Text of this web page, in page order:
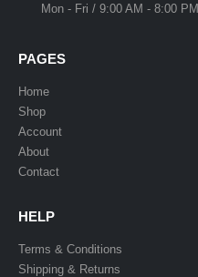
Mon - Fri / 9:00 AM - 8:00 PM
PAGES
Home
Shop
Account
About
Contact
HELP
Terms & Conditions
Shipping & Returns